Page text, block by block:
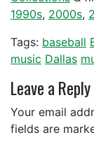
1990s, 2000s,
Tags: baseball
music Dallas
Leave a Reply
Your email
fields are